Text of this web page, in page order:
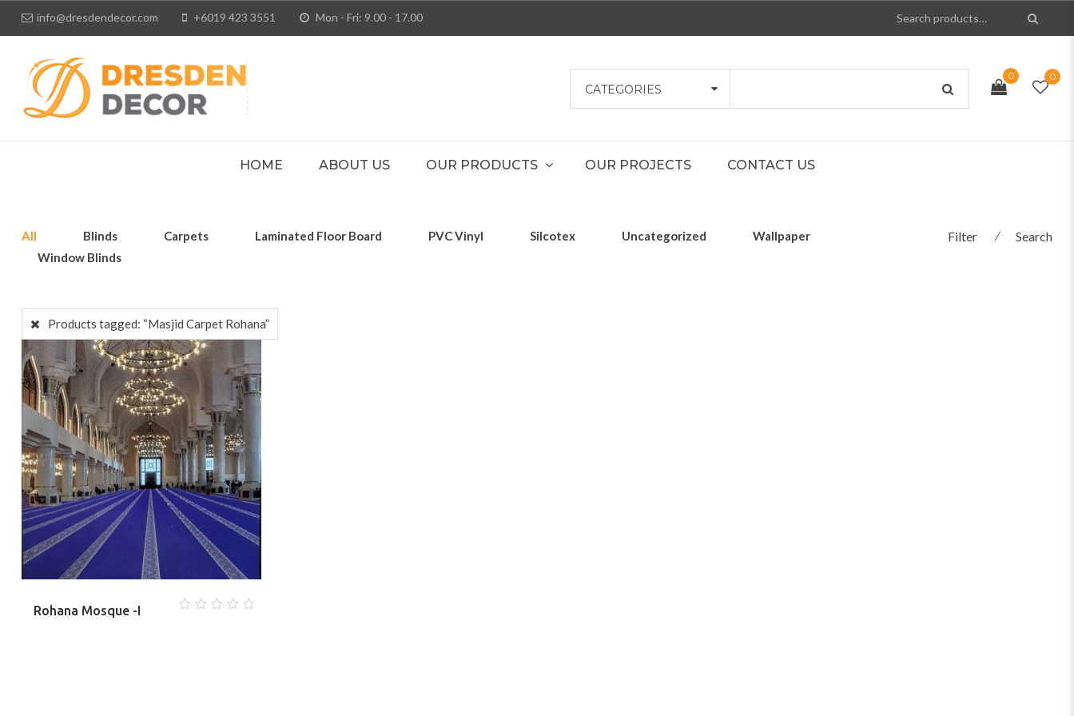
info@dresdendecor.com +6019 423 3551 Mon - Fri: 9.00 - 17.00
CATEGORIES
0 0
HOME ABOUT US OUR PRODUCTS OUR PROJECTS CONTACT US
All Blinds Carpets Laminated Floor Board PVC Vinyl Silcotex Uncategorized
Wallpaper
Window Blinds
Filter ⁄ Search
Products tagged: “Masjid Carpet Rohana”
Rohana Mosque -I